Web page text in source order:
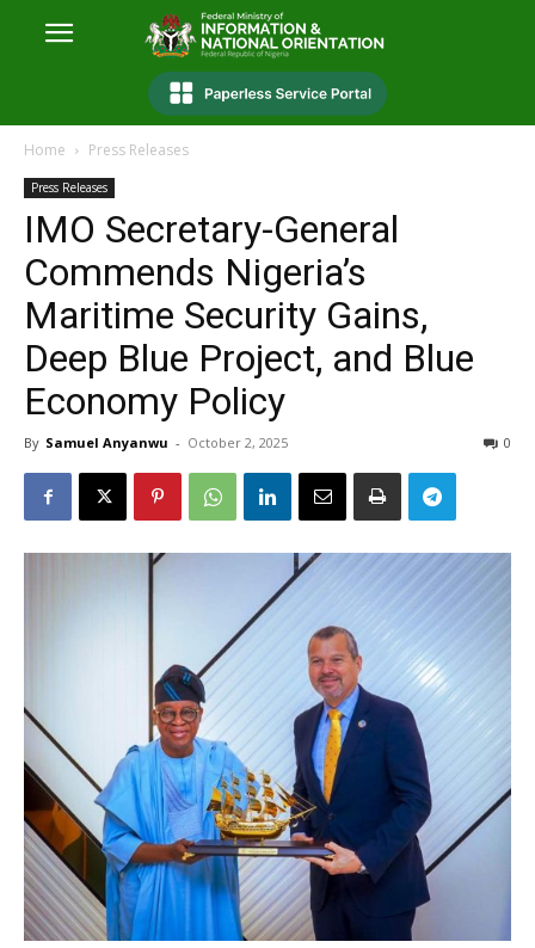
Home Press Releases
Press Releases
IMO Secretary-General
Commends Nigeria’s
Maritime Security Gains,
Deep Blue Project, and Blue
Economy Policy
By Samuel Anyanwu - October 2, 2025 0